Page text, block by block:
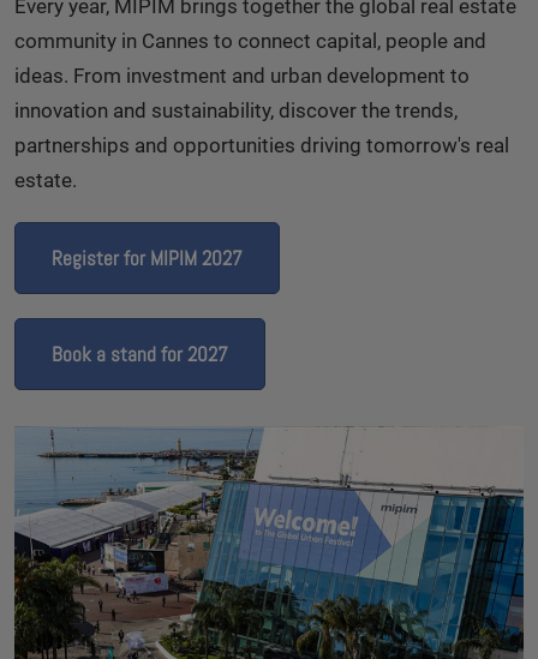
Every year, MIPIM brings together the global real estate
community in Cannes to connect capital, people and
ideas. From investment and urban development to
innovation and sustainability, discover the trends,
partnerships and opportunities driving tomorrow's real
estate.
Register for MIPIM 2027
Book a stand for 2027